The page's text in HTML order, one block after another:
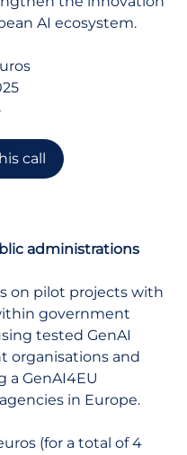
AI ecosystem.
call
administrations
on pilot projects with
government
tested GenAI
organisations and
a GenAI4EU
in Europe.
(for a total of 4